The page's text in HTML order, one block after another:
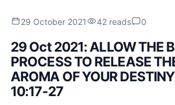
29 October 2021 42 reads 0
29 Oct 2021: ALLOW THE
PROCESS TO RELEASE
AROMA OF YOUR
10:17-27